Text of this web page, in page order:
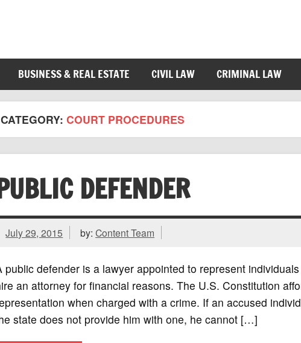
BUSINESS & REAL ESTATE CIVIL LAW CRIMINAL LAW
CATEGORY: COURT PROCEDURES
DEFENDER
July 29, 2015 by:Content Team
public defender is a lawyer appointed to represent
an attorney for financial reasons. The U.S. Constitution
when charged with a crime. If an accused
state does not provide him with one, he cannot […]